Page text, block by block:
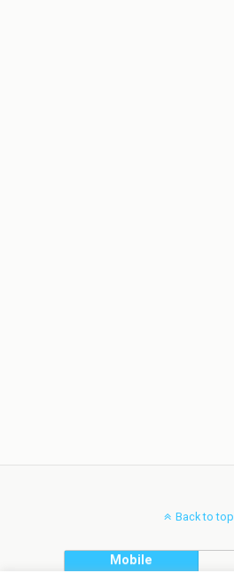
Back to top
Mobile